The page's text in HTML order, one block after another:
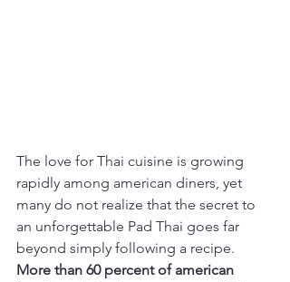
The love for Thai cuisine is growing
rapidly among american diners, yet
many do not realize that the secret to
an unforgettable Pad Thai goes far
beyond simply following a recipe.
More than 60 percent of american